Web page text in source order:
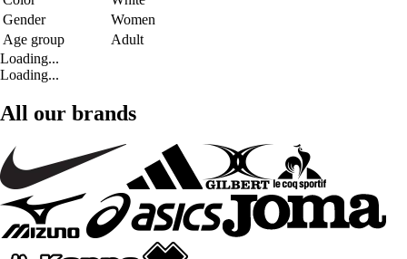
Gender
Women
Age group
Adult
Loading...
Loading...
All our brands